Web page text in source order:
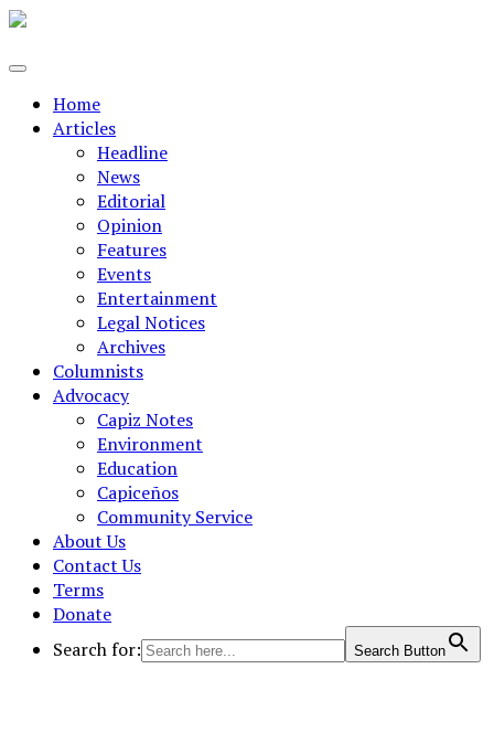
Home
Articles
Headline
News
Editorial
Opinion
Features
Events
Entertainment
Legal Notices
Archives
Columnists
Advocacy
Capiz Notes
Environment
Education
Capiceños
Community Service
About Us
Contact Us
Terms
Donate
Search for:
Search Button